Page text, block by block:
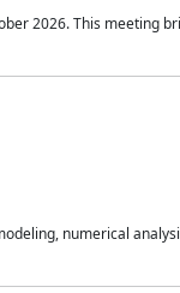
2026. This meeting
numerical